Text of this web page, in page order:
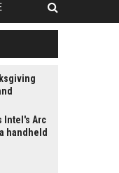
Intel's Arc
handheld